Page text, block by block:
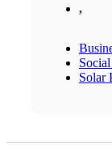
,
Solar